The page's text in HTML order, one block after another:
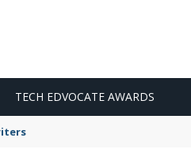
TECH EDVOCATE AWARDS